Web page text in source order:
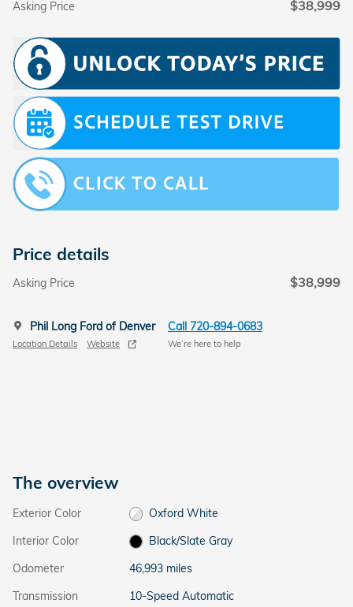
Asking Price $38,999
Price details
Asking Price $38,999
Phil Long Ford of Denver
Location Details Website
Call 720-894-0683
We’re here to help
The overview
Exterior Color
Oxford White
Interior Color
Black/Slate Gray
Odometer
46,993 miles
Transmission
10-Speed Automatic